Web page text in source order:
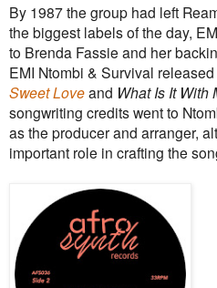
By 1987 the group had left
the biggest labels of the day,
to Brenda Fassie and her
EMI Ntombi & Survival
Sweet Loveand What Is It With
songwriting credits went to
as the producer and arranger,
important role in crafting the